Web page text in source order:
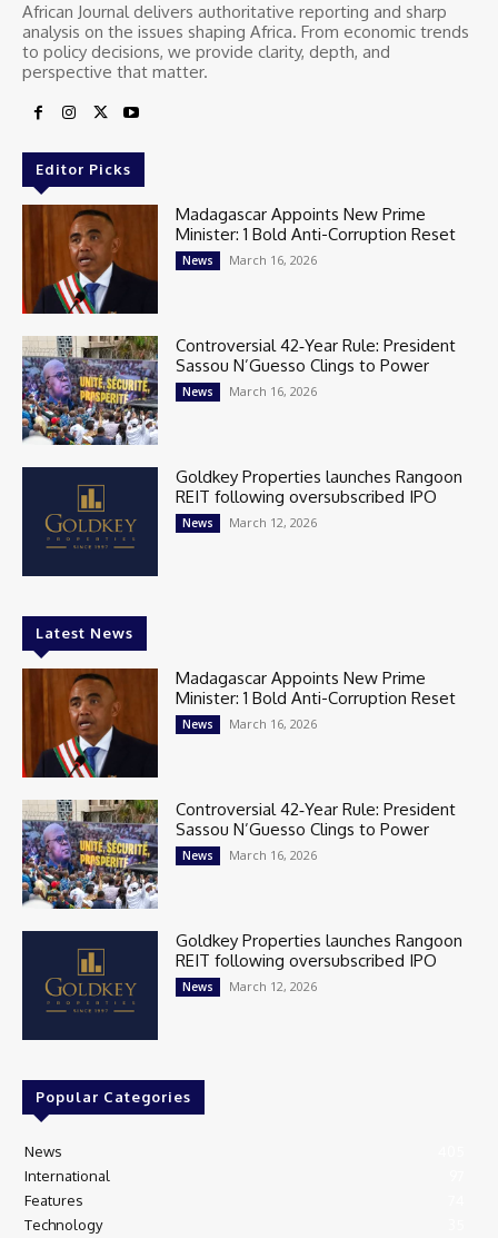
African Journal delivers authoritative reporting and sharp
analysis on the issues shaping Africa. From economic trends
to policy decisions, we provide clarity, depth, and
perspective that matter.
Editor Picks
Madagascar Appoints New Prime
Minister: 1 Bold Anti-Corruption Reset
News March 16, 2026
Controversial 42‑Year Rule: President
Sassou N’Guesso Clings to Power
News March 16, 2026
Goldkey Properties launches Rangoon
REIT following oversubscribed IPO
News March 12, 2026
Latest News
Madagascar Appoints New Prime
Minister: 1 Bold Anti-Corruption Reset
News March 16, 2026
Controversial 42‑Year Rule: President
Sassou N’Guesso Clings to Power
News March 16, 2026
Goldkey Properties launches Rangoon
REIT following oversubscribed IPO
News March 12, 2026
Popular Categories
News
International
Features
Technology